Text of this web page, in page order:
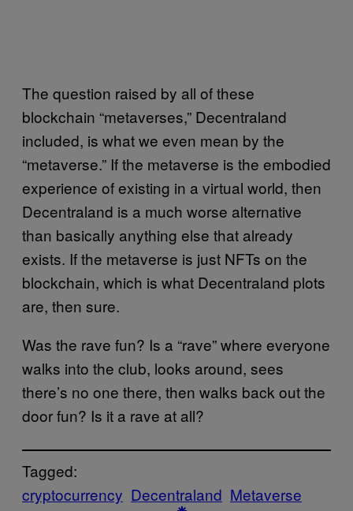
The question raised by all of these
blockchain “metaverses,” Decentraland
included, is what we even mean by the
“metaverse.” If the metaverse is the embodied
experience of existing in a virtual world, then
Decentraland is a much worse alternative
than basically anything else that already
exists. If the metaverse is just NFTs on the
blockchain, which is what Decentraland plots
are, then sure.
Was the rave fun? Is a “rave” where everyone
walks into the club, looks around, sees
there’s no one there, then walks back out the
door fun? Is it a rave at all?
Tagged:
cryptocurrency Decentraland Metaverse